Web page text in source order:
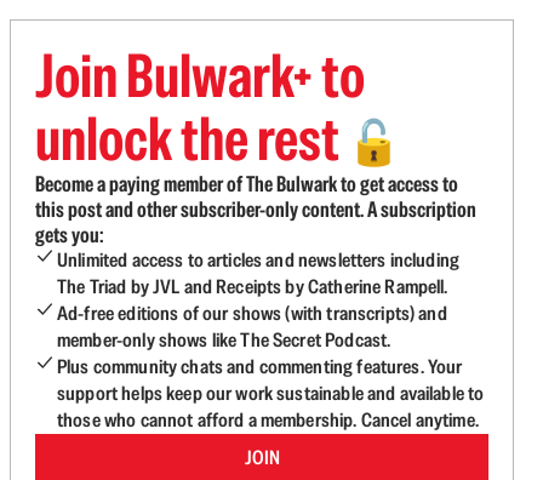
Join Bulwark+ to
unlock the rest 🔓
Become a paying member of The Bulwark to get access to
this post and other subscriber-only content. A subscription
gets you:
Unlimited access to articles and newsletters including
The Triad by JVL and Receipts by Catherine Rampell.
Ad-free editions of our shows (with transcripts) and
member-only shows like The Secret Podcast.
Plus community chats and commenting features. Your
support helps keep our work sustainable and available to
those who cannot afford a membership. Cancel anytime.
JOIN